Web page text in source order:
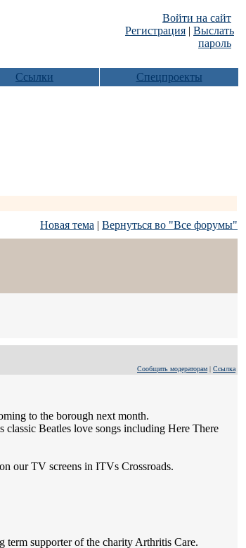
Войти на сайт
Регистрация | Выслать
пароль
Ссылки
Спецпроекты
Новая тема | Вернуться во "Все форумы"
Сообщить модераторам | Ссылка
to the borough next month.
Beatles love songs including Here There
our TV screens in ITVs Crossroads.
term supporter of the charity Arthritis Care.